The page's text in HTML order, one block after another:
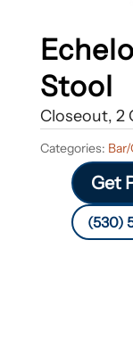
Stool
Closeout, 2
Categories:
Get
(530)